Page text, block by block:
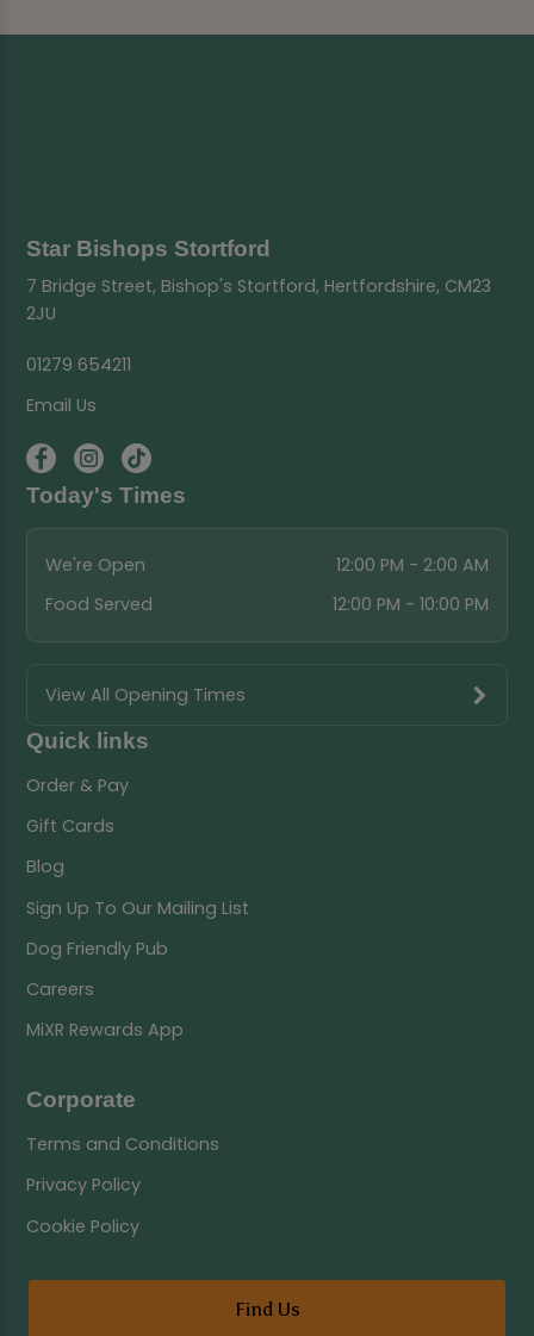
Star Bishops Stortford
7 Bridge Street, Bishop's Stortford, Hertfordshire, CM23
2JU
01279 654211
Email Us
Today's Times
We're Open
12:00 PM - 2:00 AM
Food Served
12:00 PM - 10:00 PM
View All Opening Times
Quick links
Order & Pay
Gift Cards
Blog
Sign Up To Our Mailing List
Dog Friendly Pub
Careers
MiXR Rewards App
Corporate
Terms and Conditions
Privacy Policy
Cookie Policy
Find Us